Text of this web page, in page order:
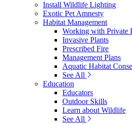
Install Wildlife Lighting
Exotic Pet Amnesty
Habitat Management
Working with Private
Invasive Plants
Prescribed Fire
Management Plans
Aquatic Habitat
See All
Education
Educators
Outdoor Skills
Learn about Wildlife
See All